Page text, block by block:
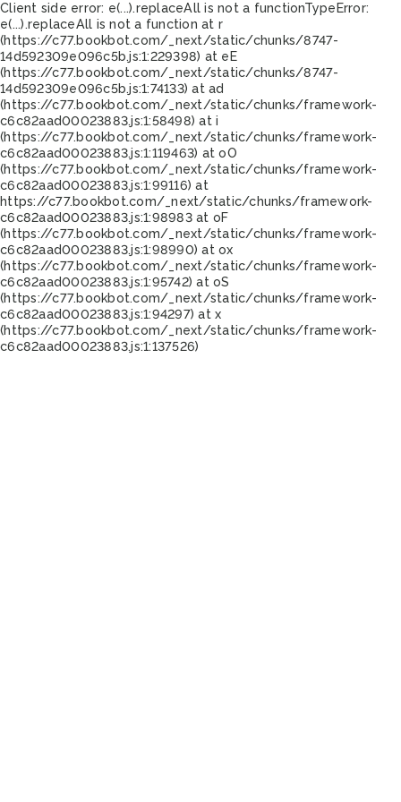
Client side error: e(...).replaceAll is not a functionTypeError:
e(...).replaceAll is not a function at r
(https://c77.bookbot.com/_next/static/chunks/8747-
14d592309e096c5b.js:1:229398) at eE
(https://c77.bookbot.com/_next/static/chunks/8747-
14d592309e096c5b.js:1:74133) at ad
(https://c77.bookbot.com/_next/static/chunks/framework-
c6c82aad00023883.js:1:58498) at i
(https://c77.bookbot.com/_next/static/chunks/framework-
c6c82aad00023883.js:1:119463) at oO
(https://c77.bookbot.com/_next/static/chunks/framework-
c6c82aad00023883.js:1:99116) at
https://c77.bookbot.com/_next/static/chunks/framework-
c6c82aad00023883.js:1:98983 at oF
(https://c77.bookbot.com/_next/static/chunks/framework-
c6c82aad00023883.js:1:98990) at ox
(https://c77.bookbot.com/_next/static/chunks/framework-
c6c82aad00023883.js:1:95742) at oS
(https://c77.bookbot.com/_next/static/chunks/framework-
c6c82aad00023883.js:1:94297) at x
(https://c77.bookbot.com/_next/static/chunks/framework-
c6c82aad00023883.js:1:137526)